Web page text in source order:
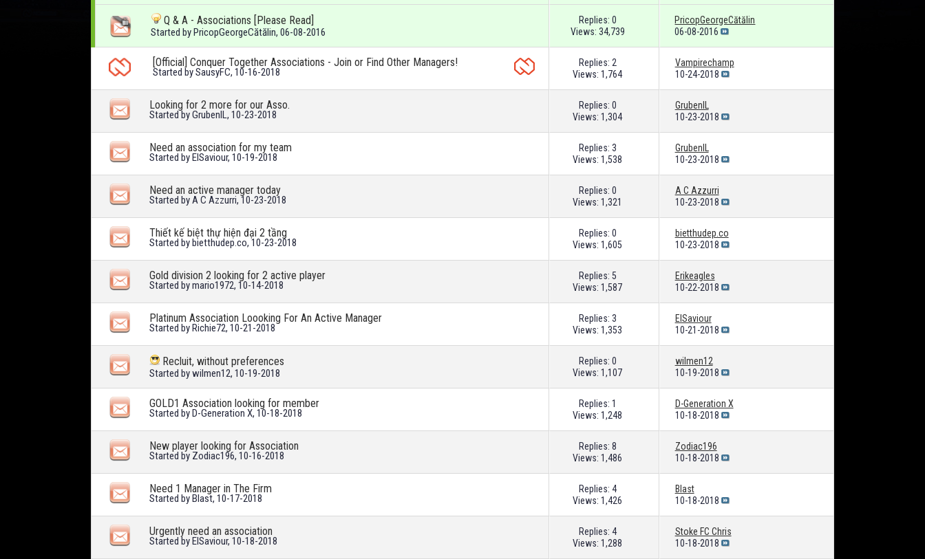
Q & A - Associations [Please Read]
Started byPricopGeorgeCătălin, 06-08-2016
Replies: 0
Views: 34,739
PricopGeorgeCătălin
06-08-2016
[Official] Conquer Together Associations - Join or Find Other Managers!
Started bySausyFC, 10-16-2018
Replies: 2
Views: 1,764
Vampirechamp
10-24-2018
Looking for 2 more for our Asso.
Started byGrubenIL, 10-23-2018
Replies: 0
Views: 1,304
GrubenIL
10-23-2018
Need an association for my team
Started byElSaviour, 10-19-2018
Replies: 3
Views: 1,538
GrubenIL
10-23-2018
Need an active manager today
Started byA C Azzurri, 10-23-2018
Replies: 0
Views: 1,321
A C Azzurri
10-23-2018
Thiết kế biệt thự hiện đại 2 tầng
Started bybietthudep.co, 10-23-2018
Replies: 0
Views: 1,605
bietthudep.co
10-23-2018
Gold division 2 looking for 2 active player
Started bymario1972, 10-14-2018
Replies: 5
Views: 1,587
Erikeagles
10-22-2018
Platinum Association Loooking For An Active Manager
Started byRichie72, 10-21-2018
Replies: 3
Views: 1,353
ElSaviour
10-21-2018
Recluit, without preferences
Started bywilmen12, 10-19-2018
Replies: 0
Views: 1,107
wilmen12
10-19-2018
GOLD1 Association looking for member
Started byD-Generation X, 10-18-2018
Replies: 1
Views: 1,248
D-Generation X
10-18-2018
New player looking for Association
Started by Zodiac196, 10-16-2018
Replies: 8
Views: 1,486
Zodiac196
10-18-2018
Need 1 Manager in The Firm
Started byBlast, 10-17-2018
Replies: 4
Views: 1,426
Blast
10-18-2018
Urgently need an association
Started byElSaviour, 10-18-2018
Replies: 4
Views: 1,288
Stoke FC Chris
10-18-2018